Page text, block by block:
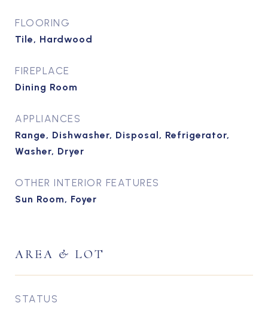
FLOORING
Tile, Hardwood
FIREPLACE
Dining Room
APPLIANCES
Range, Dishwasher, Disposal, Refrigerator,
Washer, Dryer
OTHER INTERIOR FEATURES
Sun Room, Foyer
AREA & LOT
STATUS